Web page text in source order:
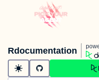
Rdocumentation